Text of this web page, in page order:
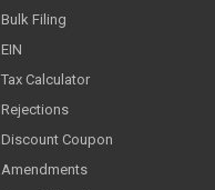
Bulk Filing
EIN
Tax Calculator
Rejections
Discount Coupon
Amendments